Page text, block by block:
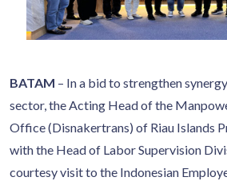
BATAM – In a bid to strengthen
sector, the Acting Head of the
Office (Disnakertrans) of Riau Islands
with the Head of Labor Supervision
courtesy visit to the Indonesian